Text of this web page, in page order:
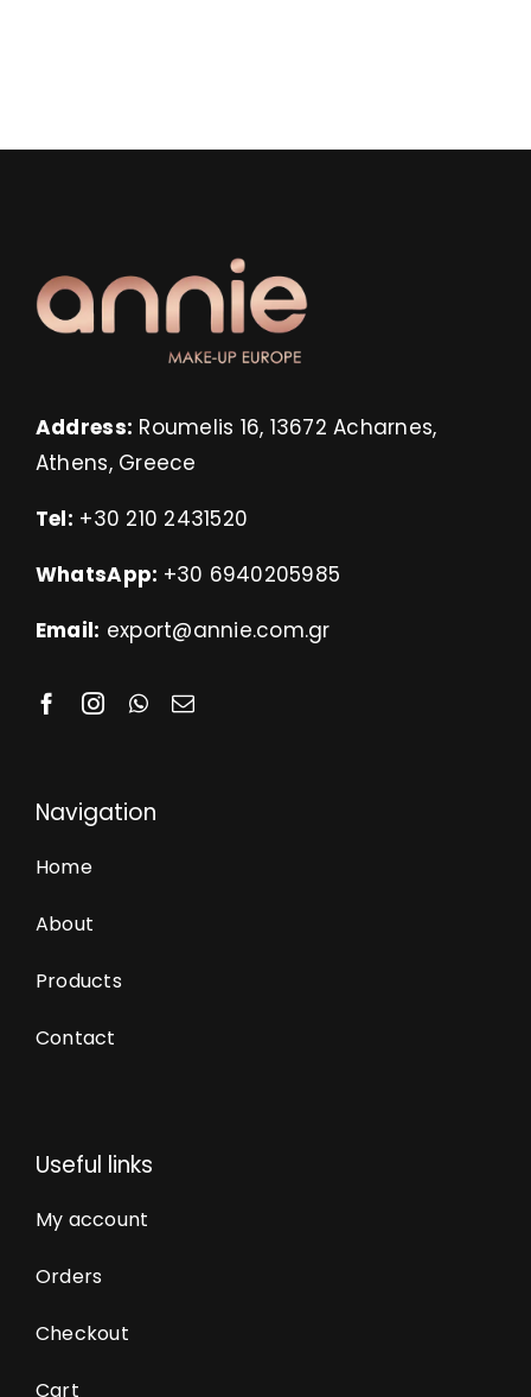
Address: Roumelis 16, 13672 Acharnes,
Athens, Greece
Tel: +30 210 2431520
WhatsApp: +30 6940205985
Email: export@annie.com.gr
Navigation
Home
About
Products
Contact
Useful links
My account
Orders
Checkout
Cart